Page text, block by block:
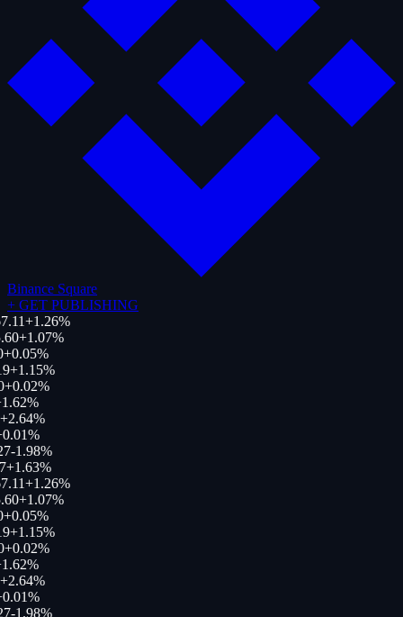
Binance Square
+ GET PUBLISHING
+1.26%
+1.07%
+0.05%
+1.15%
+0.02%
1.62%
2.64%
0.01%
-1.98%
+1.63%
+1.26%
+1.07%
+0.05%
+1.15%
+0.02%
1.62%
2.64%
0.01%
-1.98%